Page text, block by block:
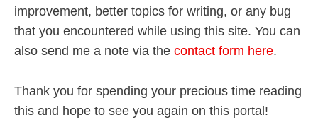
improvement, better topics for writing, or any bug
that you encountered while using this site. You can
also send me a note via the contact form here.
Thank you for spending your precious time reading
this and hope to see you again on this portal!